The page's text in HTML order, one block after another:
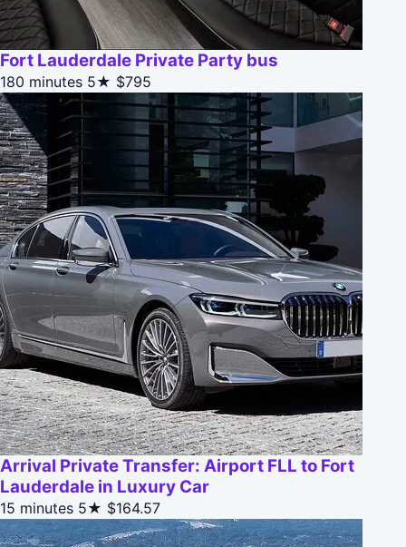
Fort Lauderdale Private Party bus
180 minutes 5★ $795
Arrival Private Transfer: Airport FLL to Fort
Lauderdale in Luxury Car
15 minutes 5★ $164.57